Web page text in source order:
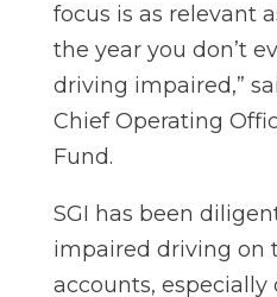
focus is as relevant
the year you don’t
driving impaired,”
Chief Operating
Fund.
SGI has been
impaired driving on
accounts,